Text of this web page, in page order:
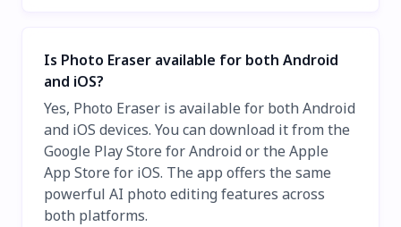
Is Photo Eraser available for both Android
and iOS?
Yes, Photo Eraser is available for both Android
and iOS devices. You can download it from the
Google Play Store for Android or the Apple
App Store for iOS. The app offers the same
powerful AI photo editing features across
both platforms.